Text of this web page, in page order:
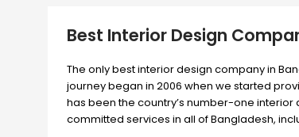
Best Interior Design
The only best interior design company in
journey began in 2006 when we started
has been the country’s number-one
committed services in all of Bangladesh,